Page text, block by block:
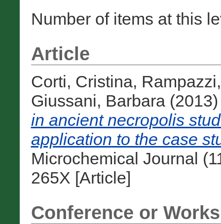
Number of items at this
Article
Corti, Cristina,
Giussani, Barbara
in ancient necropolis
application to the case
Microchemical Journal
265X [Article]
Conference or